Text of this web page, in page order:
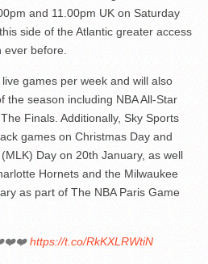
and 11.00pm UK on Saturday
side of the Atlantic greater access
ever before.
games per week and will also
the season including NBA All-Star
Finals. Additionally, Sky Sports
games on Christmas Day and
Day on 20th January, as well
Hornets and the Milwaukee
as part of The NBA Paris Game
❤️❤️❤️https://t.co/RkKXLRWtiN